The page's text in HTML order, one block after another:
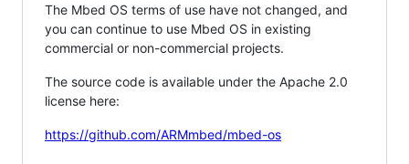
The Mbed OS terms of use have not changed, and
you can continue to use Mbed OS in existing
commercial or non-commercial projects.
The source code is available under the Apache 2.0
license here:
https://github.com/ARMmbed/mbed-os